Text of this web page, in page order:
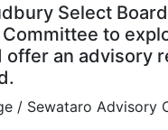
Select
to
an advisory
/ Sewataro Advisory